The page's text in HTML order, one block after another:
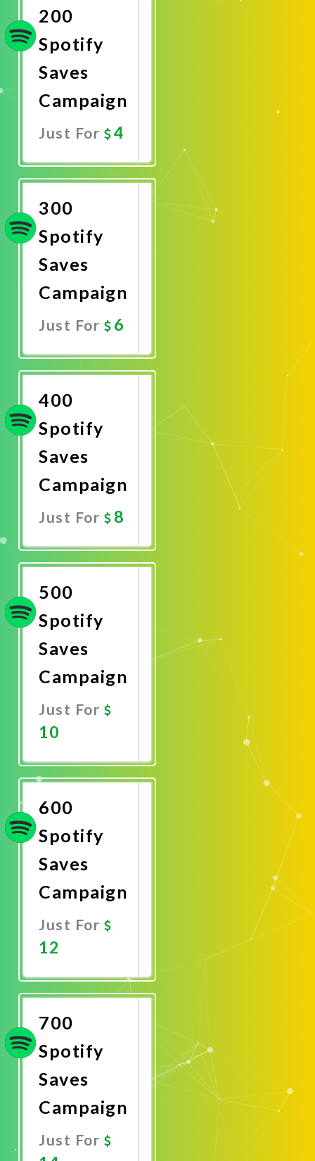
200
Spotify
Saves
Campaign
Just For 4
Now
300
Spotify
Saves
Campaign
Just For 6
Now
400
Spotify
Saves
Campaign
Just For 8
Now
500
Spotify
Saves
Campaign
Just For
10
Now
600
Spotify
Saves
Campaign
Just For
12
Now
700
Spotify
Saves
Campaign
Just For